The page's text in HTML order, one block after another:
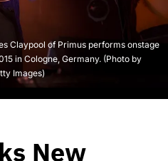
Claypool of Primus performs onstage
in Cologne, Germany. (Photo by
Images)
New